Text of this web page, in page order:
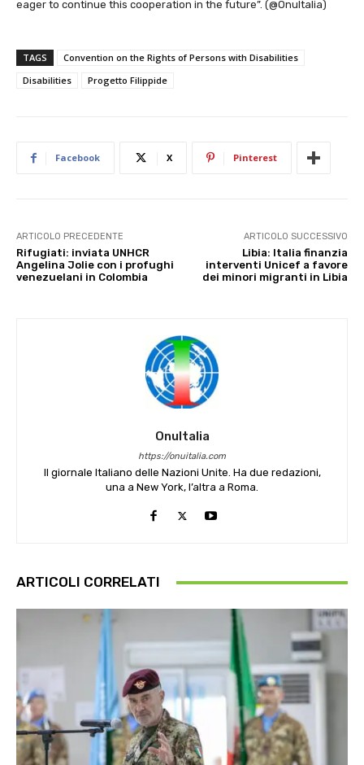
eager to continue this cooperation in the future”. (@OnuItalia)
TAGS
Convention on the Rights of Persons with Disabilities
Disabilities
Progetto Filippide
Facebook X Pinterest
ARTICOLO PRECEDENTE
Rifugiati: inviata UNHCR
Angelina Jolie con i profughi
venezuelani in Colombia
ARTICOLO SUCCESSIVO
Libia: Italia finanzia
interventi Unicef a favore
dei minori migranti in Libia
OnuItalia
https://onuitalia.com
Il giornale Italiano delle Nazioni Unite. Ha due redazioni,
una a New York, l’altra a Roma.
ARTICOLI CORRELATI